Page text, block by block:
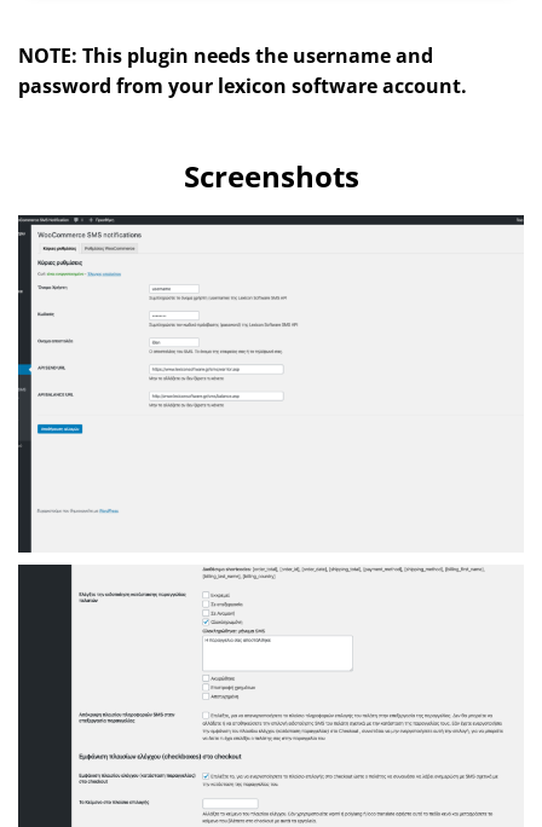
NOTE: This plugin needs the username and
password from your lexicon software account.
Screenshots